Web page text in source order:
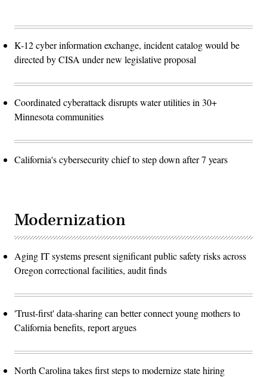
K-12 cyber information exchange, incident catalog would be
directed by CISA under new legislative proposal
Coordinated cyberattack disrupts water utilities in 30+
Minnesota communities
California's cybersecurity chief to step down after 7 years
Modernization
Aging IT systems present significant public safety risks across
Oregon correctional facilities, audit finds
'Trust-first' data-sharing can better connect young mothers to
California benefits, report argues
North Carolina takes first steps to modernize state hiring